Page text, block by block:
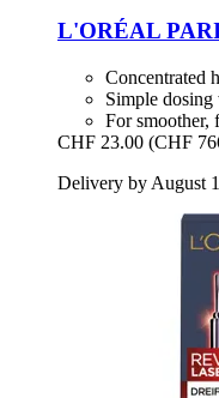
L'ORÉAL
Concentrated
Simple
For smoother,
CHF 23.00 (CHF
Delivery by August